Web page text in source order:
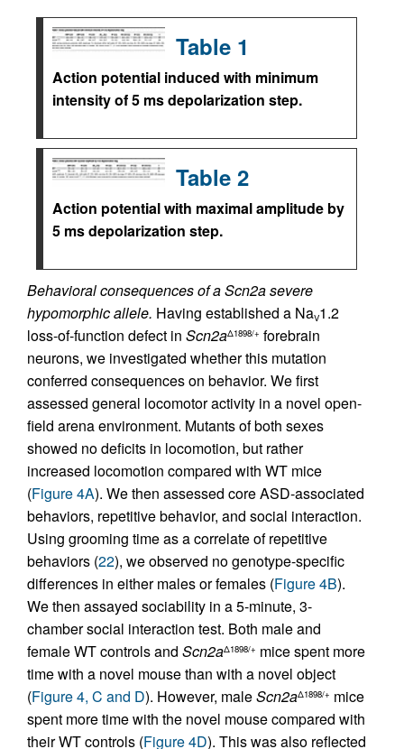
Table 1
Action potential induced with minimum
intensity of 5 ms depolarization step.
Table 2
Action potential with maximal amplitude by
5 ms depolarization step.
Behavioral consequences of a Scn2a severe
hypomorphic allele. Having established a NaV1.2
loss-of-function defect in Scn2aΔ1898/+ forebrain
neurons, we investigated whether this mutation
conferred consequences on behavior. We first
assessed general locomotor activity in a novel open-
field arena environment. Mutants of both sexes
showed no deficits in locomotion, but rather
increased locomotion compared with WT mice
(Figure 4A). We then assessed core ASD-associated
behaviors, repetitive behavior, and social interaction.
Using grooming time as a correlate of repetitive
behaviors (22), we observed no genotype-specific
differences in either males or females (Figure 4B).
We then assayed sociability in a 5-minute, 3-
chamber social interaction test. Both male and
female WT controls and Scn2aΔ1898/+ mice spent more
time with a novel mouse than with a novel object
(Figure 4, C and D). However, maleScn2aΔ1898/+ mice
spent more time with the novel mouse compared with
their WT controls (Figure 4D). This was also reflected